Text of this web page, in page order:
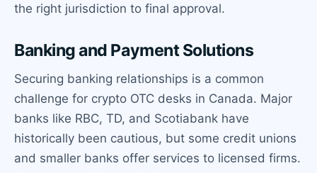
the right jurisdiction to final approval.
Banking and Payment Solutions
Securing banking relationships is a common
challenge for crypto OTC desks in Canada. Major
banks like RBC, TD, and Scotiabank have
historically been cautious, but some credit unions
and smaller banks offer services to licensed firms.